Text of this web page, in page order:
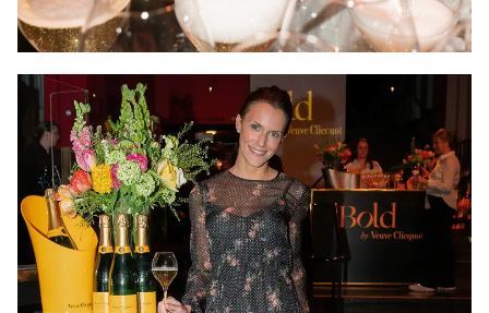
the topics discussed and the carefully selected guest list,
created an urge among the guests to share their
attendance on social media, and the event got massive
publicity.